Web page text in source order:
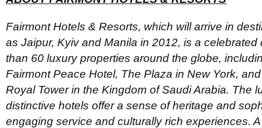
Fairmont Hotels & Resorts, which will arrive in
as Jaipur, Kyiv and Manila in 2012, is a celebrated
than 60 luxury properties around the globe,
Fairmont Peace Hotel, The Plaza in New York,
Royal Tower in the Kingdom of Saudi Arabia. The
distinctive hotels offer a sense of heritage and
engaging service and culturally rich experiences.